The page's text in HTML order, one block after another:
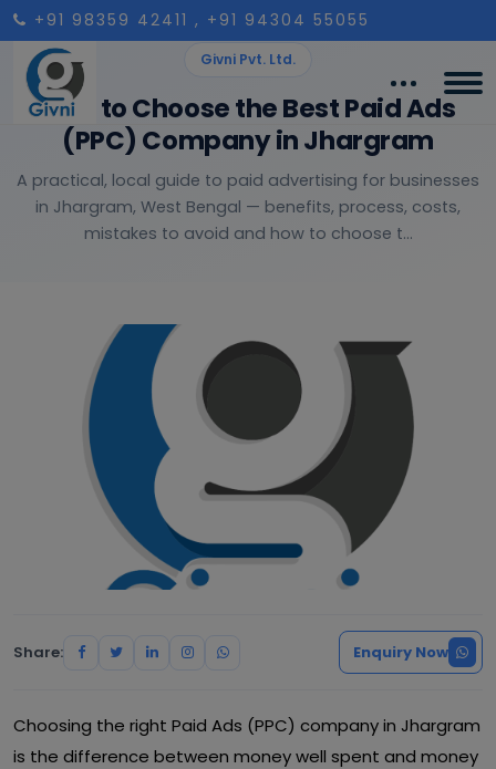
+91 98359 42411 , +91 94304 55055
Givni Pvt. Ltd.
How to Choose the Best Paid Ads
(PPC) Company in Jhargram
A practical, local guide to paid advertising for businesses
in Jhargram, West Bengal — benefits, process, costs,
mistakes to avoid and how to choose t...
Share: Enquiry Now
Choosing the right Paid Ads (PPC) company in Jhargram
is the difference between money well spent and money